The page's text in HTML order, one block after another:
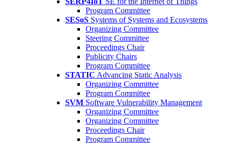
Program Committee
SESoS Systems of Systems and Ecosystems
Organizing Committee
Steering Committee
Proceedings Chair
Publicity Chairs
Program Committee
STATIC Advancing Static Analysis
Organizing Committee
Program Committee
SVM Software Vulnerability Management
Organizing Committee
Organizing Committee
Proceedings Chair
Program Committee